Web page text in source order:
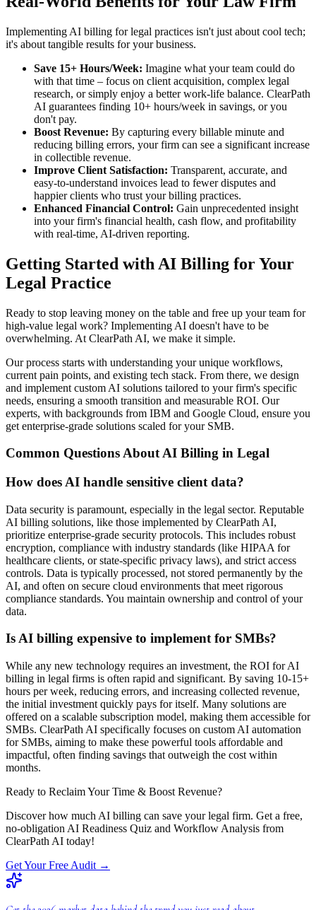
Implementing AI billing for legal practices isn't just about cool tech;
it's about tangible results for your business.
Save 15+ Hours/Week: Imagine what your team could do
with that time – focus on client acquisition, complex legal
research, or simply enjoy a better work-life balance. ClearPath
AI guarantees finding 10+ hours/week in savings, or you
don't pay.
Boost Revenue: By capturing every billable minute and
reducing billing errors, your firm can see a significant increase
in collectible revenue.
Improve Client Satisfaction: Transparent, accurate, and
easy-to-understand invoices lead to fewer disputes and
happier clients who trust your billing practices.
Enhanced Financial Control: Gain unprecedented insight
into your firm's financial health, cash flow, and profitability
with real-time, AI-driven reporting.
Getting Started with AI Billing for Your
Legal Practice
Ready to stop leaving money on the table and free up your team for
high-value legal work? Implementing AI doesn't have to be
overwhelming. At ClearPath AI, we make it simple.
Our process starts with understanding your unique workflows,
current pain points, and existing tech stack. From there, we design
and implement custom AI solutions tailored to your firm's specific
needs, ensuring a smooth transition and measurable ROI. Our
experts, with backgrounds from IBM and Google Cloud, ensure you
get enterprise-grade solutions scaled for your SMB.
Common Questions About AI Billing in Legal
How does AI handle sensitive client data?
Data security is paramount, especially in the legal sector. Reputable
AI billing solutions, like those implemented by ClearPath AI,
prioritize enterprise-grade security protocols. This includes robust
encryption, compliance with industry standards (like HIPAA for
healthcare clients, or state-specific privacy laws), and strict access
controls. Data is typically processed, not stored permanently by the
AI, and often on secure cloud environments that meet rigorous
compliance standards. You maintain ownership and control of your
data.
Is AI billing expensive to implement for SMBs?
While any new technology requires an investment, the ROI for AI
billing in legal firms is often rapid and significant. By saving 10-15+
hours per week, reducing errors, and increasing collected revenue,
the initial investment quickly pays for itself. Many solutions are
offered on a scalable subscription model, making them accessible for
SMBs. ClearPath AI specifically focuses on custom AI automation
for SMBs, aiming to make these powerful tools affordable and
impactful, often finding savings that outweigh the cost within
months.
Ready to Reclaim Your Time & Boost Revenue?
Discover how much AI billing can save your legal firm. Get a free,
no-obligation AI Readiness Quiz and Workflow Analysis from
ClearPath AI today!
Get Your Free Audit →